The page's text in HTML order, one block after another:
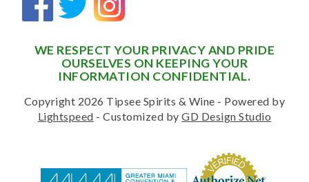
WE RESPECT YOUR PRIVACY AND PRIDE
OURSELVES ON KEEPING YOUR
INFORMATION CONFIDENTIAL.
Copyright 2026 Tipsee Spirits & Wine - Powered by
Lightspeed - Customized byGD Design Studio